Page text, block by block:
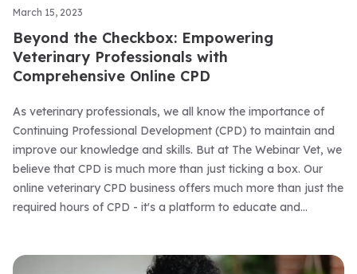
March 15, 2023
Beyond the Checkbox: Empowering
Veterinary Professionals with
Comprehensive Online CPD
As veterinary professionals, we all know the importance of
Continuing Professional Development (CPD) to maintain and
improve our knowledge and skills. But at The Webinar Vet, we
believe that CPD is much more than just ticking a box. Our
online veterinary CPD business offers much more than just the
required hours of CPD - it's a platform to educate and